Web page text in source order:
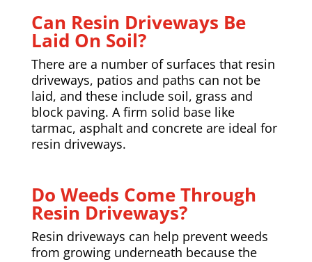
Can Resin Driveways Be
Laid On Soil?
There are a number of surfaces that resin
driveways, patios and paths can not be
laid, and these include soil, grass and
block paving. A firm solid base like
tarmac, asphalt and concrete are ideal for
resin driveways.
Do Weeds Come Through
Resin Driveways?
Resin driveways can help prevent weeds
from growing underneath because the